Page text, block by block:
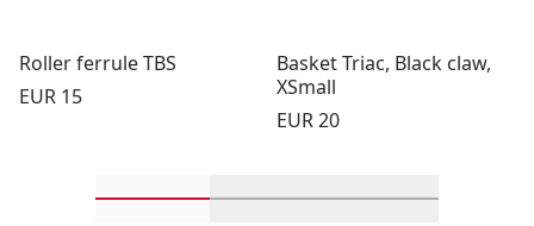
Roller ferrule TBS
Price:
EUR 15
Basket Triac, Black claw,
XSmall
Price:
EUR 20